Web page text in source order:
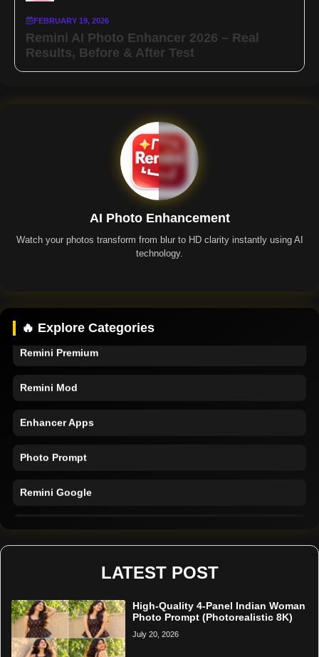
FEBRUARY 19, 2026
Remini AI Photo Enhancer 2026 – Real
Results, Before & After Test
AI Photo Enhancement
Watch your photos transform from blur to HD clarity instantly using AI
technology.
🔥 Explore Categories
Remini Premium
Remini Mod
Enhancer Apps
Photo Prompt
Remini Google
LATEST POST
High-Quality 4-Panel Indian Woman
Photo Prompt (Photorealistic 8K)
July 20, 2026